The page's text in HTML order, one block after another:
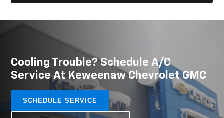
Cooling Trouble? Schedule A/C
Service At Keweenaw Chevrolet GMC
SCHEDULE SERVICE